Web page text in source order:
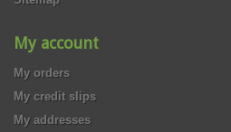
My account
My orders
My credit slips
My addresses